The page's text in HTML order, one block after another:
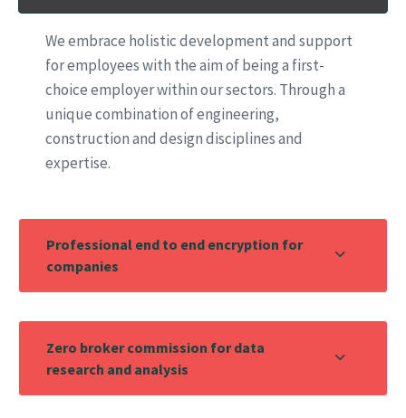
We embrace holistic development and support
for employees with the aim of being a first-
choice employer within our sectors. Through a
unique combination of engineering,
construction and design disciplines and
expertise.
Professional end to end encryption for
companies
Zero broker commission for data
research and analysis